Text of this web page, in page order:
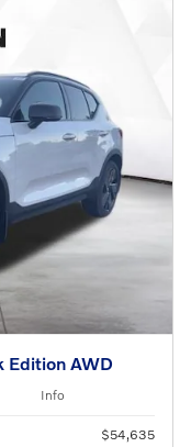
Edition AWD
Info
$54,635